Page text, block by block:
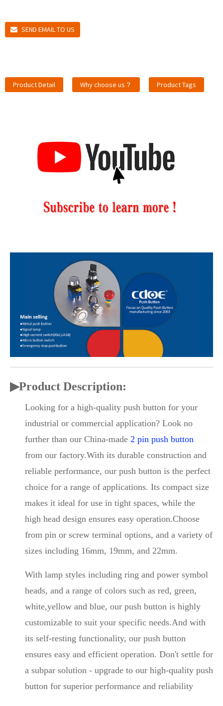
SEND EMAIL TO US
Product Detail Why choose us？ Product Tags
▶Product Description:
Looking for a high-quality push button for your
industrial or commercial application? Look no
further than our China-made 2 pin push button
from our factory.With its durable construction and
reliable performance, our push button is the perfect
choice for a range of applications. Its compact size
makes it ideal for use in tight spaces, while the
high head design ensures easy operation.Choose
from pin or screw terminal options, and a variety of
sizes including 16mm, 19mm, and 22mm.
With lamp styles including ring and power symbol
heads, and a range of colors such as red, green,
white,yellow and blue, our push button is highly
customizable to suit your specific needs.And with
its self-resting functionality, our push button
ensures easy and efficient operation. Don't settle for
a subpar solution - upgrade to our high-quality push
button for superior performance and reliability